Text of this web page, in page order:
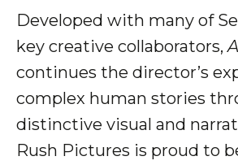
Developed with many of
key creative collaborators,
continues the director’s
complex human stories
distinctive visual and
Rush Pictures is proud to